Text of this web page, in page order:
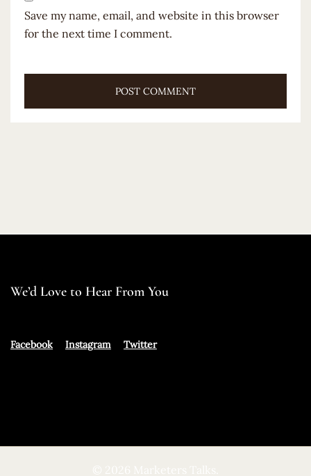
Save my name, email, and website in this browser
for the next time I comment.
We’d Love to Hear From You
Facebook Instagram Twitter